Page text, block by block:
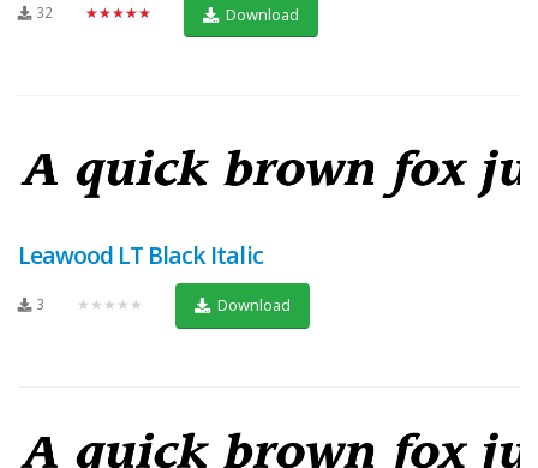
32 ★★★★★ Download
Leawood LT Black Italic
3 ★★★★★ Download